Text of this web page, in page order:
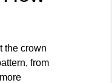
the crown
from